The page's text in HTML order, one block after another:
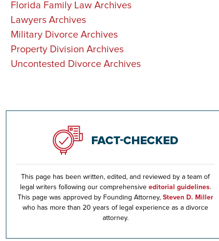
Florida Family Law Archives
Lawyers Archives
Military Divorce Archives
Property Division Archives
Uncontested Divorce Archives
This page has been written, edited, and reviewed by a team of
legal writers following our comprehensive editorial guidelines.
This page was approved by Founding Attorney, Steven D. Miller
who has more than 20 years of legal experience as a divorce
attorney.